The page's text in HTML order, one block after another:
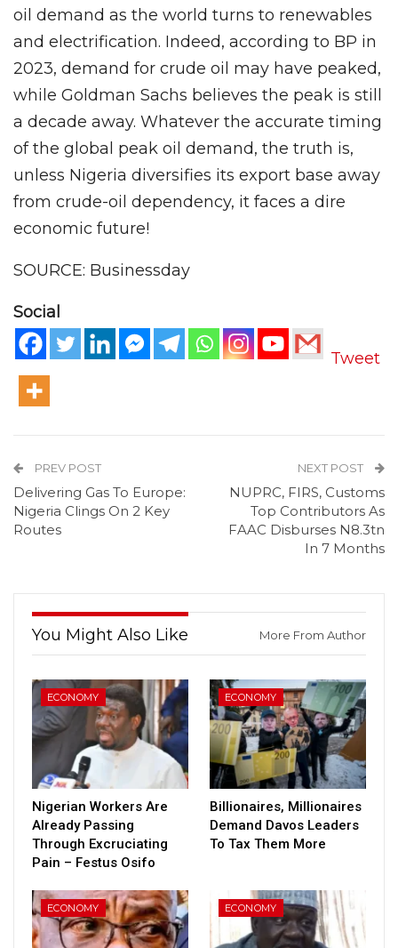
oil demand as the world turns to renewables
and electrification. Indeed, according to BP in
2023, demand for crude oil may have peaked,
while Goldman Sachs believes the peak is still
a decade away. Whatever the accurate timing
of the global peak oil demand, the truth is,
unless Nigeria diversifies its export base away
from crude-oil dependency, it faces a dire
economic future!
SOURCE: Businessday
Social
Tweet
PREV POST
Delivering Gas To Europe:
Nigeria Clings On 2 Key
Routes
NEXT POST
NUPRC, FIRS, Customs
Top Contributors As
FAAC Disburses N8.3tn
In 7 Months
You Might Also Like More From Author
ECONOMY
Nigerian Workers Are
Already Passing
Through Excruciating
Pain – Festus Osifo
ECONOMY
Billionaires, Millionaires
Demand Davos Leaders
To Tax Them More
ECONOMY ECONOMY